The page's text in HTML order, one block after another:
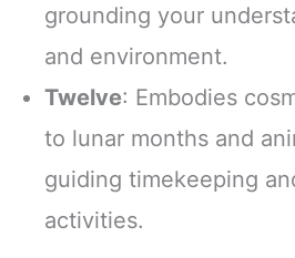
grounding your
and environment.
Twelve: Embodies
to lunar months and
guiding timekeeping
activities.